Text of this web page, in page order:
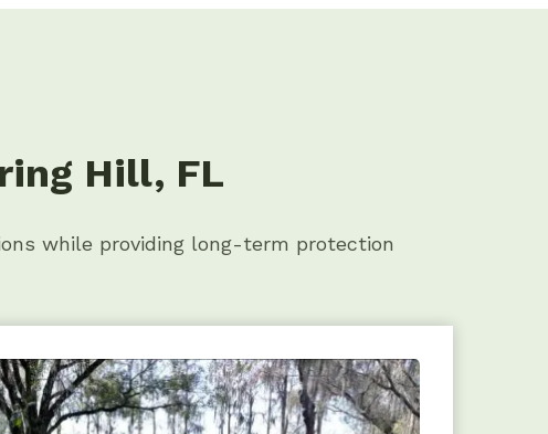
Hill, FL
while providing long-term protection